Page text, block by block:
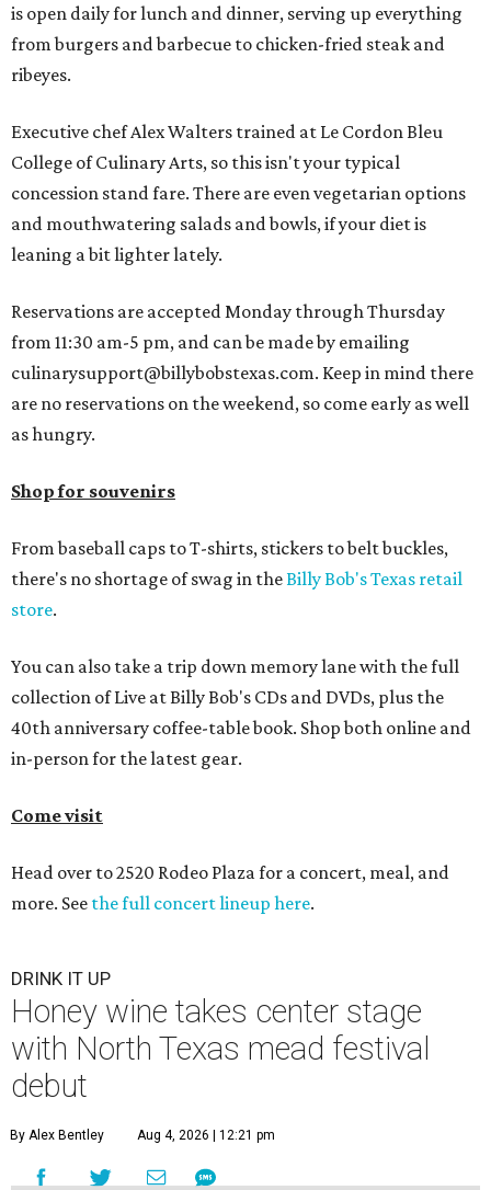
is open daily for lunch and dinner, serving up everything
from burgers and barbecue to chicken-fried steak and
ribeyes.
Executive chef Alex Walters trained at Le Cordon Bleu
College of Culinary Arts, so this isn't your typical
concession stand fare. There are even vegetarian options
and mouthwatering salads and bowls, if your diet is
leaning a bit lighter lately.
Reservations are accepted Monday through Thursday
from 11:30 am-5 pm, and can be made by emailing
culinarysupport@billybobstexas.com. Keep in mind there
are no reservations on the weekend, so come early as well
as hungry.
Shop for souvenirs
From baseball caps to T-shirts, stickers to belt buckles,
there's no shortage of swag in theBilly Bob's Texas retail
store.
You can also take a trip down memory lane with the full
collection of Live at Billy Bob's CDs and DVDs, plus the
40th anniversary coffee-table book. Shop both online and
in-person for the latest gear.
Come visit
Head over to 2520 Rodeo Plaza for a concert, meal, and
more. See the full concert lineup here.
DRINK IT UP
Honey wine takes center stage
with North Texas mead festival
debut
By Alex Bentley Aug 4, 2026 | 12:21 pm